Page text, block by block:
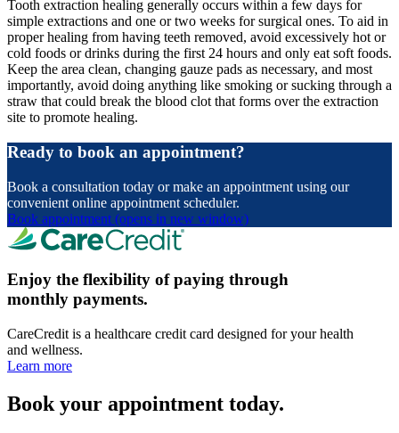
Tooth extraction healing generally occurs within a few days for
simple extractions and one or two weeks for surgical ones. To aid in
proper healing from having teeth removed, avoid excessively hot or
cold foods or drinks during the first 24 hours and only eat soft foods.
Keep the area clean, changing gauze pads as necessary, and most
importantly, avoid doing anything like smoking or sucking through a
straw that could break the blood clot that forms over the extraction
site to promote healing.
Ready to book an appointment?
Book a consultation today or make an appointment using our
convenient online appointment scheduler.
Book appointment (opens in new window)
Enjoy the flexibility of paying through
monthly payments.
CareCredit is a healthcare credit card designed for your health
and wellness.
Learn more
Book your appointment today.